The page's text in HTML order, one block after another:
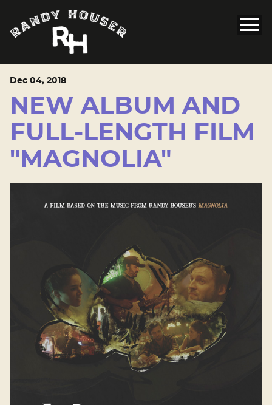
Dec 04, 2018
NEW ALBUM AND
FULL-LENGTH FILM
"MAGNOLIA"